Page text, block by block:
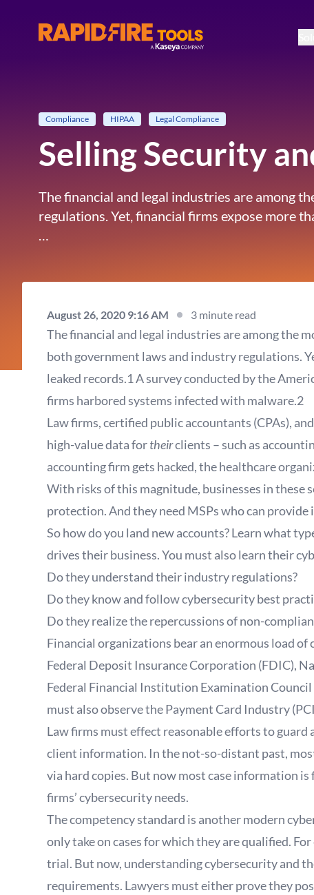
RapidFire Tools - IT Assessment Tools
Compliance HIPAA Legal Compliance
Selling Security
The financial and legal industries are among
regulations. Yet, financial firms expose more
August 26, 2020 9:16 AM 3 minute read
The financial and legal industries are among the
both government laws and industry regulations.
leaked records.1 A survey conducted by the
firms harbored systems infected with malware.2
Law firms, certified public accountants (CPAs),
high-value data fortheirclients – such as
accounting firm gets hacked, the healthcare
With risks of this magnitude, businesses in these
protection. And they need MSPs who can provide
So how do you land new accounts? Learn what
drives their business. You must also learn their
Do they understand their industry regulations?
Do they know and follow cybersecurity best
Do they realize the repercussions of non-
Financial organizations bear an enormous load
Federal Deposit Insurance Corporation (FDIC),
Federal Financial Institution Examination
must also observe the Payment Card Industry
Law firms must effect reasonable efforts to
client information. In the not-so-distant past,
via hard copies. But now most case information
firms’ cybersecurity needs.
The competency standard is another modern
only take on cases for which they are qualified.
trial. But now, understanding cybersecurity and
requirements. Lawyers must either prove they